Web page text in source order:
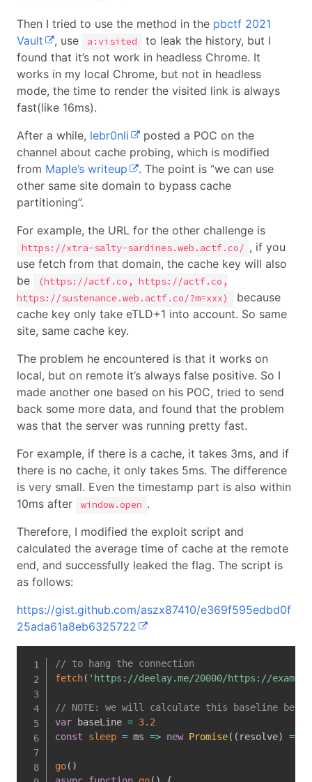
Then I tried to use the method in the pbctf 2021
Vault
, use a:visited
to leak the history, but I
found that it’s not work in headless Chrome. It
works in my local Chrome, but not in headless
mode, the time to render the visited link is always
fast(like 16ms).
After a while, lebr0nli
posted a POC on the
channel about cache probing, which is modified
from Maple’s writeup
. The point is “we can use
other same site domain to bypass cache
partitioning”.
For example, the URL for the other challenge is
https://xtra-salty-sardines.web.actf.co/ , if you
use fetch from that domain, the cache key will also
be
(https://actf.co, https://actf.co,
https://sustenance.web.actf.co/?m=xxx)
because
cache key only take eTLD+1 into account. So same
site, same cache key.
The problem he encountered is that it works on
local, but on remote it’s always false positive. So I
made another one based on his POC, tried to send
back some more data, and found that the problem
was that the server was running pretty fast.
For example, if there is a cache, it takes 3ms, and if
there is no cache, it only takes 5ms. The difference
is very small. Even the timestamp part is also within
10ms after
window.open .
Therefore, I modified the exploit script and
calculated the average time of cache at the remote
end, and successfully leaked the flag. The script is
as follows:
https://gist.github.com/aszx87410/e369f595edbd0f
25ada61a8eb6325722
// to hang the connection
fetch( 'https://deelay.me/20000/https://
// NOTE: we will calculate this baseline
var baseLine = 3.2
const
sleep = ms => new Promise( ( resolve) =>
go( )